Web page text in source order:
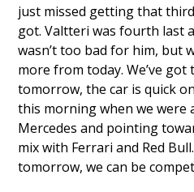
just missed getting that
got. Valtteri was fourth last
wasn’t too bad for him, but
more from today. We’ve
tomorrow, the car is quick
this morning when we were
Mercedes and pointing
mix with Ferrari and Red
tomorrow, we can be